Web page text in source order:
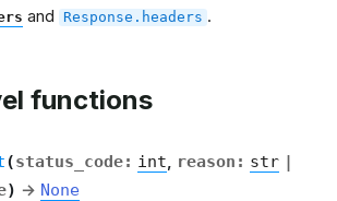
and Response.headers .
functions
(status_code: int, reason : str |
) → None